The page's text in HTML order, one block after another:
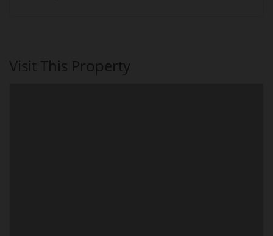
Visit This Property